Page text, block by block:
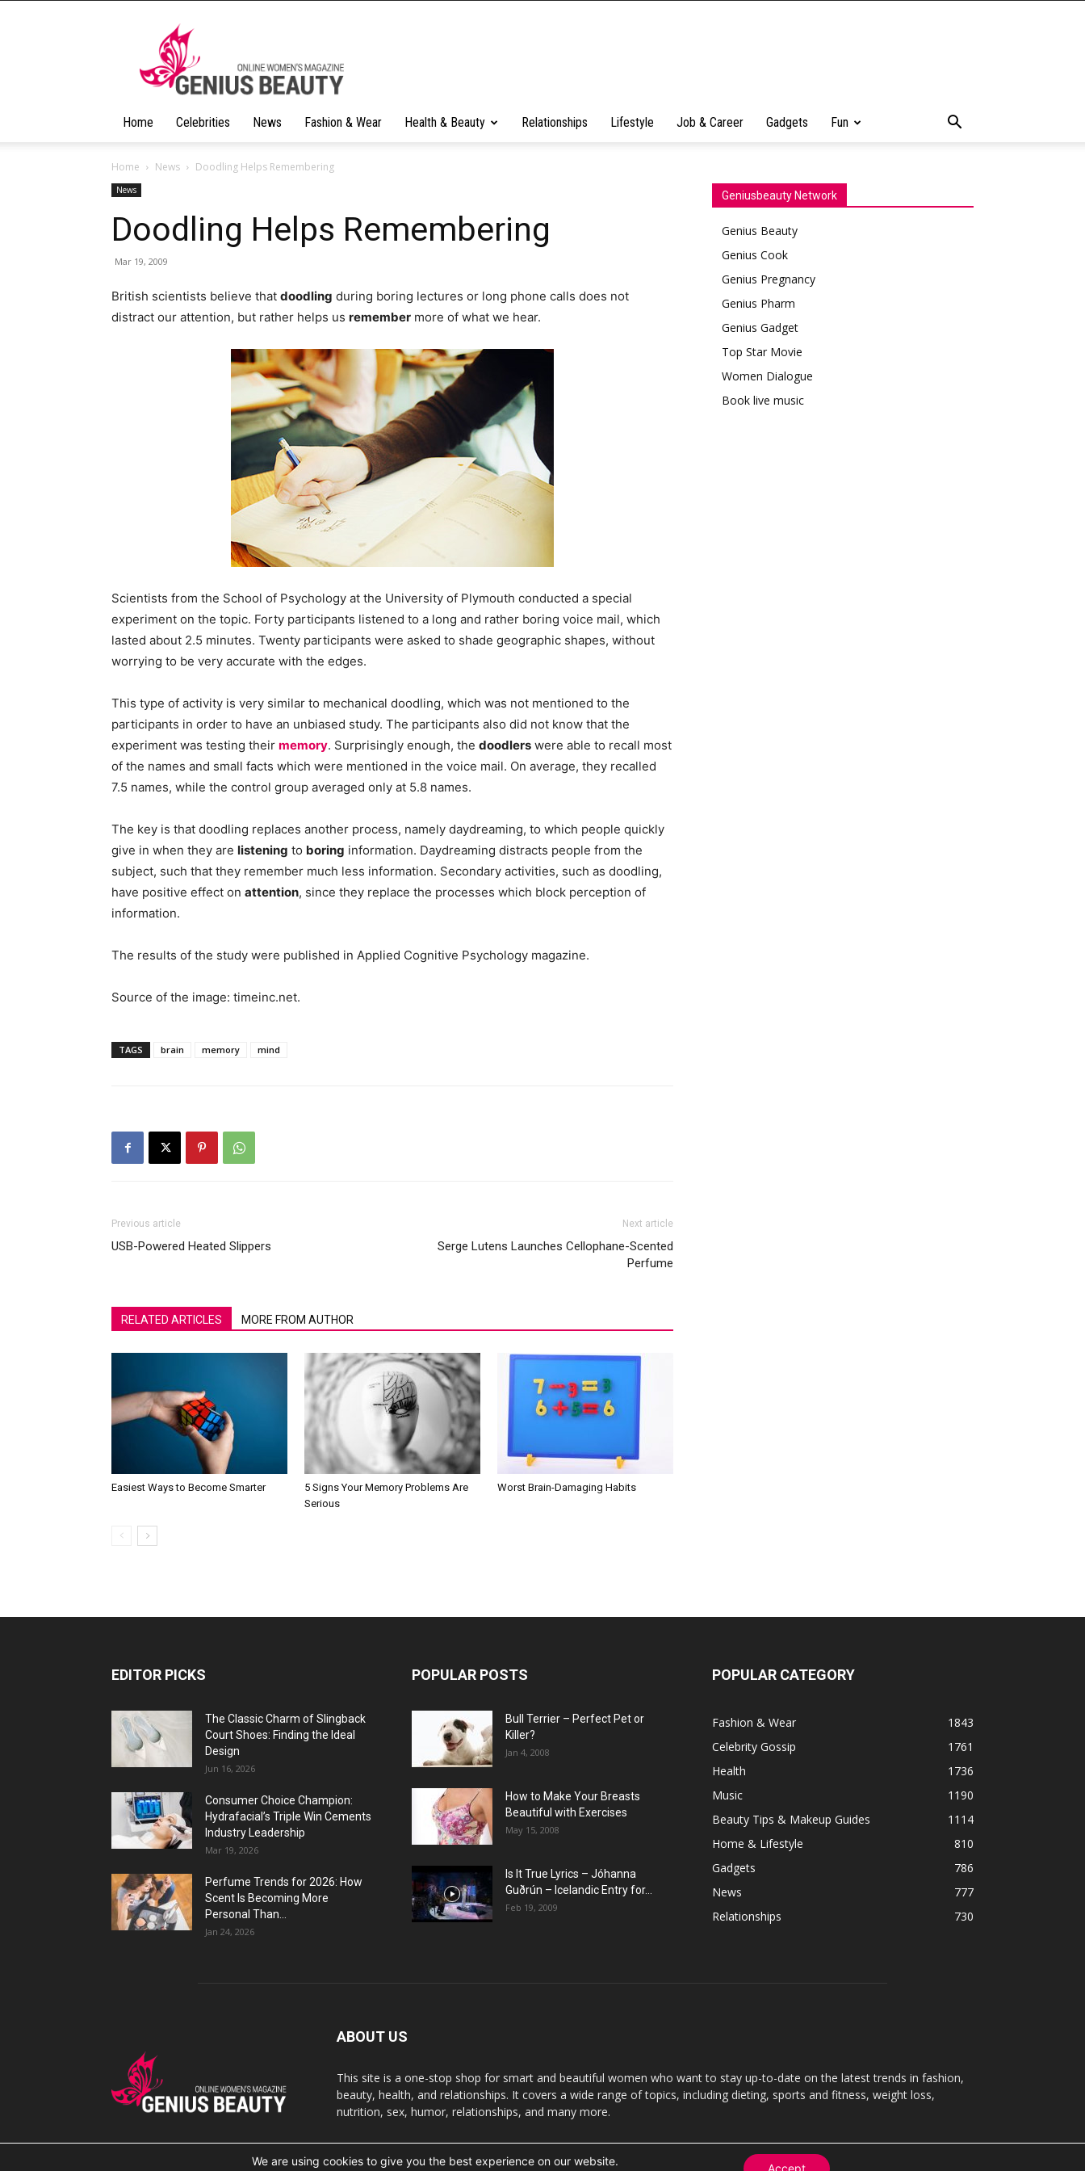
Home Celebrities News Fashion & Wear Health & Beauty Relationships Lifestyle Job & Career Gadgets Fun
Home News Doodling Helps Remembering
News
Doodling Helps Remembering
Mar 19, 2009
British scientists believe that doodling during boring lectures or long phone calls does not
distract our attention, but rather helps us remember more of what we hear.
Scientists from the School of Psychology at the University of Plymouth conducted a special
experiment on the topic. Forty participants listened to a long and rather boring voice mail, which
lasted about 2.5 minutes. Twenty participants were asked to shade geographic shapes, without
worrying to be very accurate with the edges.
This type of activity is very similar to mechanical doodling, which was not mentioned to the
participants in order to have an unbiased study. The participants also did not know that the
experiment was testing their memory. Surprisingly enough, the doodlers were able to recall most
of the names and small facts which were mentioned in the voice mail. On average, they recalled
7.5 names, while the control group averaged only at 5.8 names.
The key is that doodling replaces another process, namely daydreaming, to which people quickly
give in when they are listening to boring information. Daydreaming distracts people from the
subject, such that they remember much less information. Secondary activities, such as doodling,
have positive effect on attention, since they replace the processes which block perception of
information.
The results of the study were published in Applied Cognitive Psychology magazine.
Source of the image: timeinc.net.
TAGS brain memory mind
Previous article
USB-Powered Heated Slippers
Next article
Serge Lutens Launches Cellophane-Scented
Perfume
RELATED ARTICLES MORE FROM AUTHOR
Easiest Ways to Become Smarter
5 Signs Your Memory Problems Are
Serious
Worst Brain-Damaging Habits
Geniusbeauty Network
Genius Beauty
Genius Cook
Genius Pregnancy
Genius Pharm
Genius Gadget
Top Star Movie
Women Dialogue
Book live music
EDITOR PICKS
The Classic Charm of Slingback
Court Shoes: Finding the Ideal
Design
Jun 16, 2026
Consumer Choice Champion:
Hydrafacial’s Triple Win Cements
Industry Leadership
Mar 19, 2026
Perfume Trends for 2026: How
Scent Is Becoming More
Personal Than...
Jan 24, 2026
POPULAR POSTS
Bull Terrier – Perfect Pet or
Killer?
Jan 4, 2008
How to Make Your Breasts
Beautiful with Exercises
May 15, 2008
Is It True Lyrics – Jóhanna
Guðrún – Icelandic Entry for...
Feb 19, 2009
POPULAR CATEGORY
Fashion & Wear
1843
Celebrity Gossip
1761
Health
1736
Music
1190
Beauty Tips & Makeup Guides
1114
Home & Lifestyle
810
Gadgets
786
News
777
Relationships
730
ABOUT US
This site is a one-stop shop for smart and beautiful women who want to stay up-to-date on the latest trends in fashion,
beauty, health, and relationships. It covers a wide range of topics, including dieting, sports and fitness, weight loss,
nutrition, sex, humor, relationships, and many more.
We are using cookies to give you the best experience on our website.
Accept